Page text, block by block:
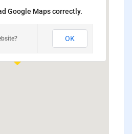
Google Maps correctly.
OK